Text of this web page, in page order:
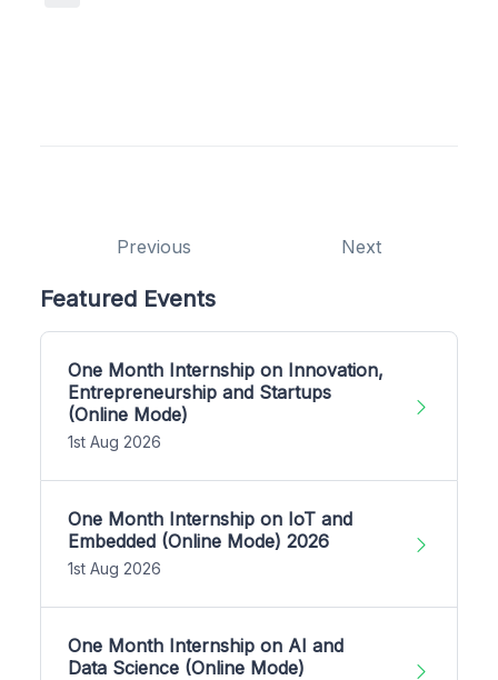
Previous Next
Featured Events
One Month Internship on Innovation,
Entrepreneurship and Startups
(Online Mode)
1st Aug 2026
One Month Internship on IoT and
Embedded (Online Mode) 2026
1st Aug 2026
One Month Internship on AI and
Data Science (Online Mode)